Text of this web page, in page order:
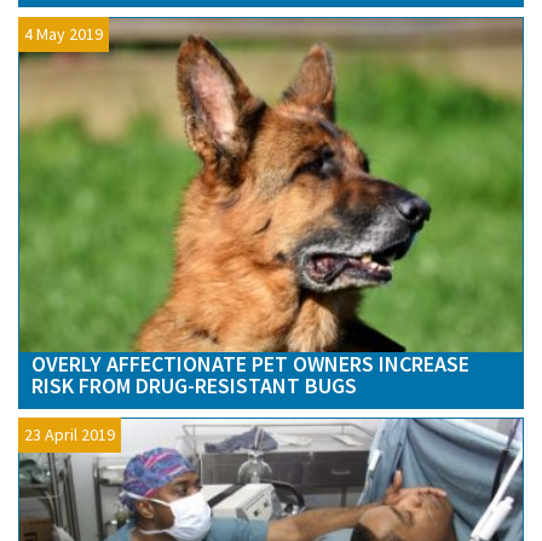
4 May 2019
OVERLY AFFECTIONATE PET OWNERS INCREASE
RISK FROM DRUG-RESISTANT BUGS
23 April 2019